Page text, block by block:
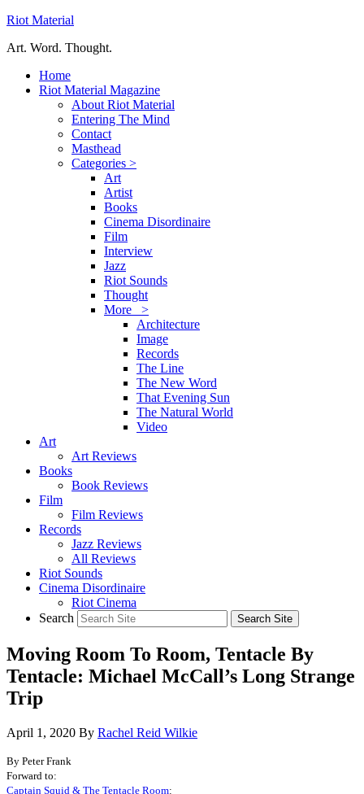
Riot Material
Art. Word. Thought.
Home
Riot Material Magazine
About Riot Material
Entering The Mind
Contact
Masthead
Categories >
Art
Artist
Books
Cinema Disordinaire
Film
Interview
Jazz
Riot Sounds
Thought
More >
Architecture
Image
Records
The Line
The New Word
That Evening Sun
The Natural World
Video
Art
Art Reviews
Books
Book Reviews
Film
Film Reviews
Records
Jazz Reviews
All Reviews
Riot Sounds
Cinema Disordinaire
Riot Cinema
Search
Moving Room To Room, Tentacle By
Tentacle: Michael McCall’s Long Strange
Trip
April 1, 2020 By Rachel Reid Wilkie
By Peter Frank
Forward to:
Captain Squid & The Tentacle Room: